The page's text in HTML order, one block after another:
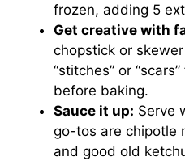
frozen, adding 5
Get creative with
chopstick or
“stitches” or
before baking.
Sauce it up: Serve
go-tos are chipotle
and good old